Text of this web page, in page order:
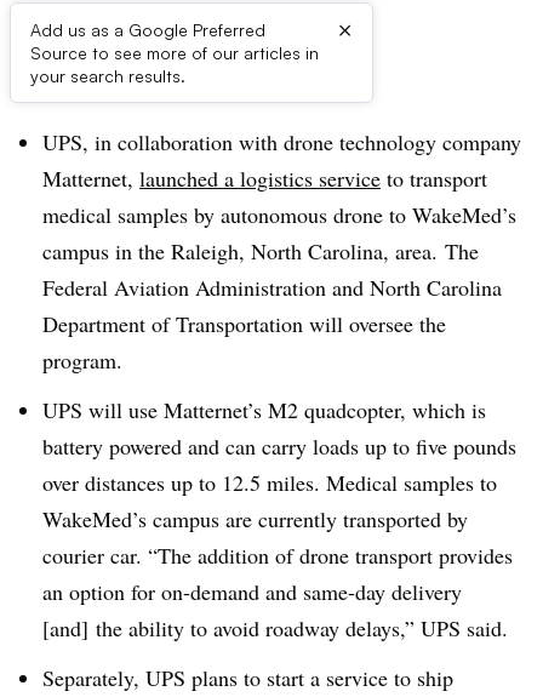
Add us as a Google Preferred
Source to see more of our articles in
your search results.
×
Dive Brief:
UPS, in collaboration with drone technology company
Matternet, launched a logistics service to transport
medical samples by autonomous drone to WakeMed’s
campus in the Raleigh, North Carolina, area. The
Federal Aviation Administration and North Carolina
Department of Transportation will oversee the
program.
UPS will use Matternet’s M2 quadcopter, which is
battery powered and can carry loads up to five pounds
over distances up to 12.5 miles. Medical samples to
WakeMed’s campus are currently transported by
courier car. “The addition of drone transport provides
an option for on-demand and same-day delivery
[and] the ability to avoid roadway delays,” UPS said.
Separately, UPS plans to start a service to ship